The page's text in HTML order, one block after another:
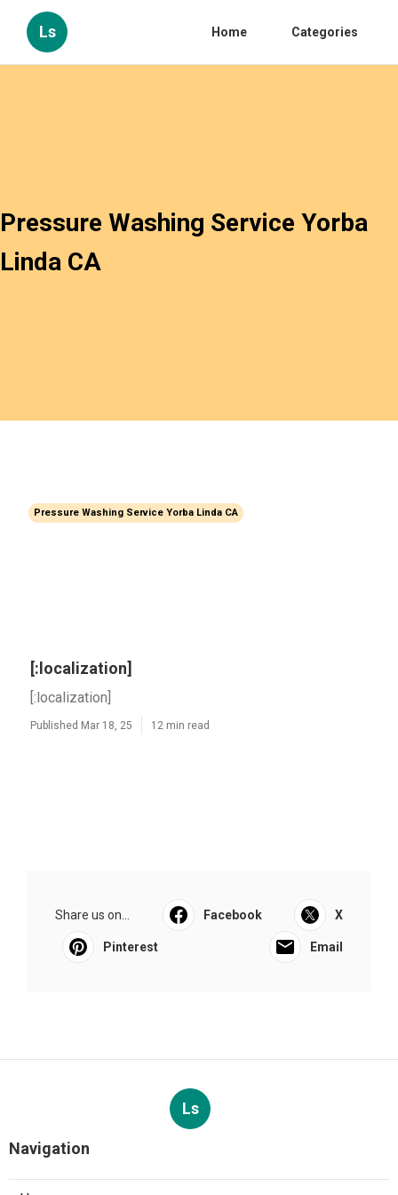
Ls Home Categories
Pressure Washing Service Yorba
Linda CA
Pressure Washing Service Yorba Linda CA
[:localization]
[:localization]
Published Mar 18, 25 12 min read
Share us on... Facebook X
Pinterest Email
Ls
Navigation